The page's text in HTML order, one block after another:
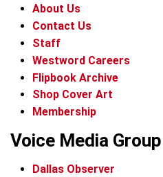
About Us
Contact Us
Staff
Westword Careers
Flipbook Archive
Shop Cover Art
Membership
Voice Media Group
Dallas Observer